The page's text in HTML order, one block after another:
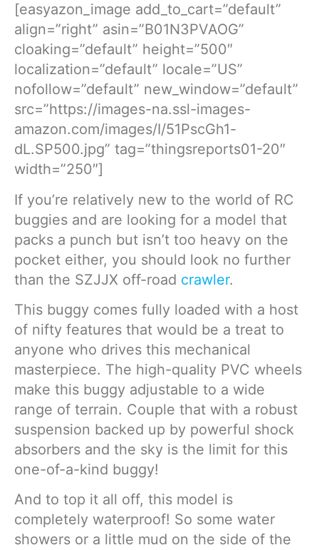
[easyazon_image add_to_cart=”default”
align=”right” asin=”B01N3PVAOG”
cloaking=”default” height=”500″
localization=”default” locale=”US”
nofollow=”default” new_window=”default”
src=”https://images-na.ssl-images-
amazon.com/images/I/51PscGh1-
dL.SP500.jpg” tag=”thingsreports01-20″
width=”250″]
If you’re relatively new to the world of RC
buggies and are looking for a model that
packs a punch but isn’t too heavy on the
pocket either, you should look no further
than the SZJJX off-road crawler.
This buggy comes fully loaded with a host
of nifty features that would be a treat to
anyone who drives this mechanical
masterpiece. The high-quality PVC wheels
make this buggy adjustable to a wide
range of terrain. Couple that with a robust
suspension backed up by powerful shock
absorbers and the sky is the limit for this
one-of-a-kind buggy!
And to top it all off, this model is
completely waterproof! So some water
showers or a little mud on the side of the